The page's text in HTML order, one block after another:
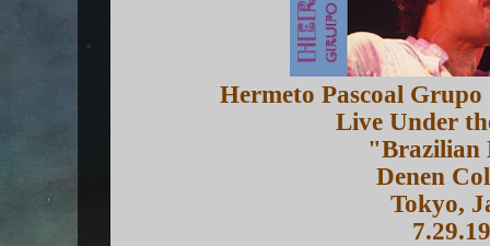
Hermeto Pascoal
Live Under
"Brazilian
Denen
Tokyo,